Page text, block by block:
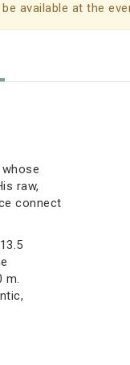
available at the
raw,
connect
m.